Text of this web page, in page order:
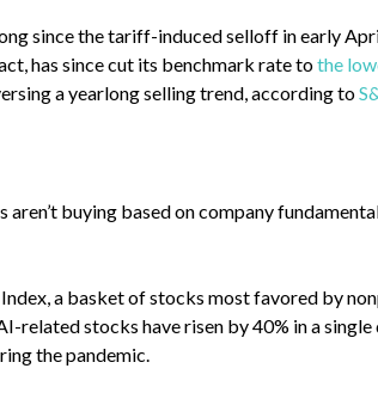
since the tariff-induced selloff in early
has since cut its benchmark rate tothe
a yearlong selling trend, according to
buying based on company
a basket of stocks most favored by
related stocks have risen by 40% in a
the pandemic.